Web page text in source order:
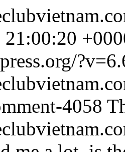
21:00:20
4058